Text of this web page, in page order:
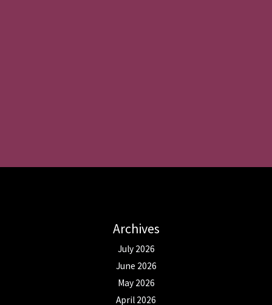
Archives
July 2026
June 2026
May 2026
April 2026